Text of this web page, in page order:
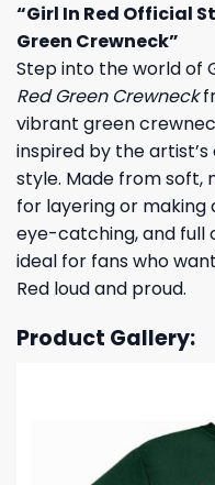
“Girl In Red Official
Green Crewneck”
Step into the world of
Red Green Crewneck
vibrant green
inspired by the
style. Made from soft,
for layering or making
eye-catching, and full
ideal for fans who
Red loud and proud.
Product Gallery: